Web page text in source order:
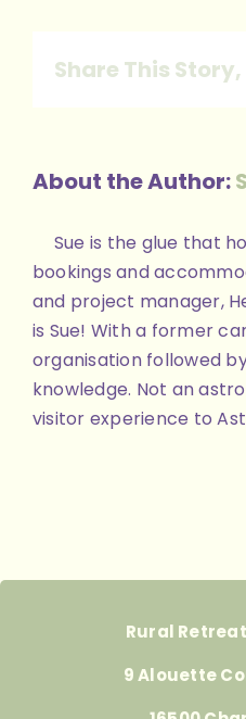
Share This
About the Author:
Sue is the glue that
bookings and
and project manager,
is Sue! With a former
organisation followed
knowledge. Not an
visitor experience to
Rural
9 Alouette